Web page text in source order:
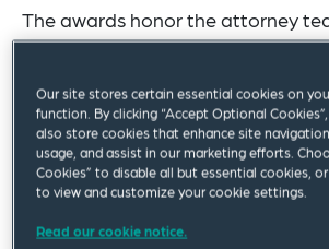
The awards honor the attorney
that resonated throughout the
the past year.
Among the firm's victories was
international arbitration wins in
theSlovak Republic
Our site stores certain essential cookies on
function. By clicking “Accept Optional
also store cookies that enhance site
usage, and assist in our marketing efforts.
Cookies” to disable all but essential cookies, or
to view and customize your cookie settings.
Read our cookie notice.